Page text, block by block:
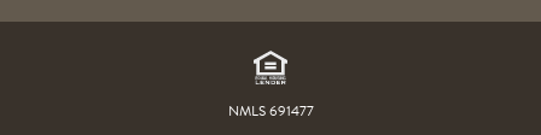
NMLS 691477